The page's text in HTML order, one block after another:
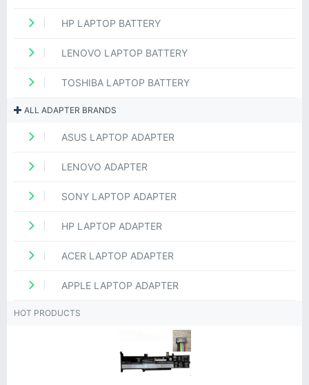
HP LAPTOP BATTERY
LENOVO LAPTOP BATTERY
TOSHIBA LAPTOP BATTERY
ALL ADAPTER BRANDS
ASUS LAPTOP ADAPTER
LENOVO ADAPTER
SONY LAPTOP ADAPTER
HP LAPTOP ADAPTER
ACER LAPTOP ADAPTER
APPLE LAPTOP ADAPTER
HOT PRODUCTS